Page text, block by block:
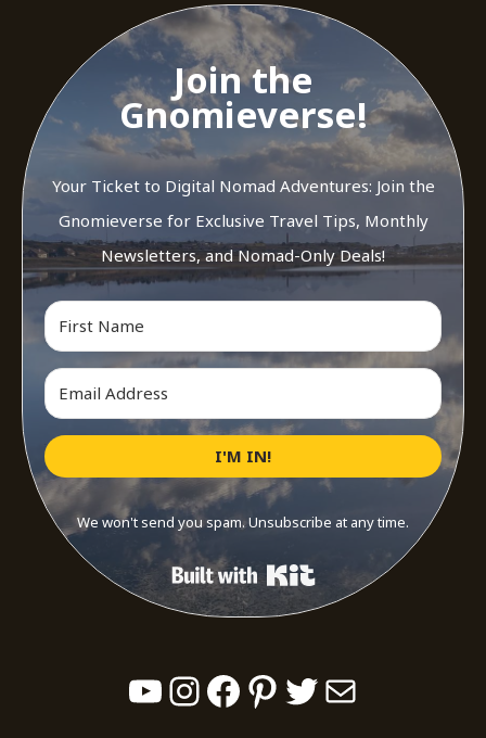
Join the
Gnomieverse!
Your Ticket to Digital Nomad Adventures: Join the
Gnomieverse for Exclusive Travel Tips, Monthly
Newsletters, and Nomad-Only Deals!
I'M IN!
We won't send you spam. Unsubscribe at any time.
Built with Kit
YouTube
Instagram
Facebook
Pinterest
Twitter
Mail